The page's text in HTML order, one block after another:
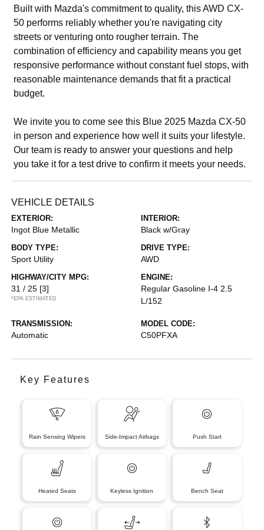
Built with Mazda's commitment to quality, this AWD CX-
50 performs reliably whether you're navigating city
streets or venturing onto rougher terrain. The
combination of efficiency and capability means you get
responsive performance without constant fuel stops, with
reasonable maintenance demands that fit a practical
budget.
We invite you to come see this Blue 2025 Mazda CX-50
in person and experience how well it suits your lifestyle.
Our team is ready to answer your questions and help
you take it for a test drive to confirm it meets your needs.
VEHICLE DETAILS
EXTERIOR:
Ingot Blue Metallic
INTERIOR:
Black w/Gray
BODY TYPE:
Sport Utility
DRIVE TYPE:
AWD
HIGHWAY/CITY MPG:
31 / 25 [3]
*EPA ESTIMATED
ENGINE:
Regular Gasoline I-4 2.5
L/152
TRANSMISSION:
Automatic
MODEL CODE:
C50PFXA
Key Features
Rain Sensing Wipers Side-Impact Airbags Push Start
Heated Seats Keyless Ignition Bench Seat